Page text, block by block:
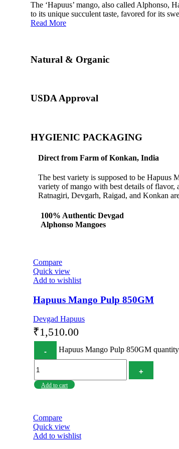
The ‘Hapuus’ mango, also called Alphonso,
to its unique succulent taste, favored for its
Read More
Natural & Organic
USDA Approval
HYGIENIC PACKAGING
Direct from Farm of Konkan, India
The best variety is supposed to be Hapuus
variety of mango with best details of flavor,
Ratnagiri, Devgarh, Raigad, and Konkan
100% Authentic Devgad
Alphonso Mangoes
Compare
Quick view
Add to wishlist
Hapuus Mango Pulp 850GM
Devgad Hapuus
₹1,510.00
Hapuus Mango Pulp 850GM quantity
Add to cart
Compare
Quick view
Add to wishlist